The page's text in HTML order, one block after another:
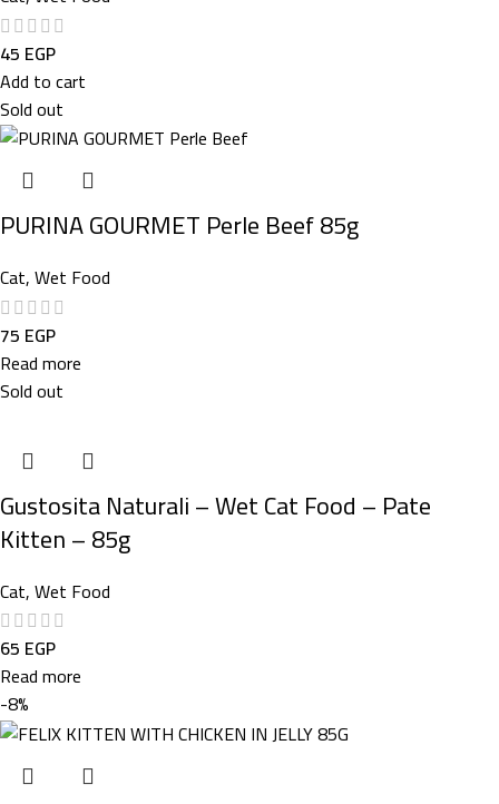
45 EGP
Add to cart
Sold out
PURINA GOURMET Perle Beef 85g
Cat,Wet Food
75 EGP
Read more
Sold out
Gustosita Naturali – Wet Cat Food – Pate
Kitten – 85g
Cat,Wet Food
65 EGP
Read more
-8%